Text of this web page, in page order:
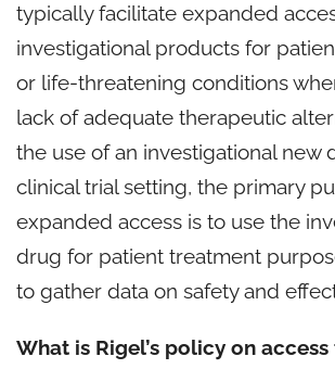
typically facilitate expanded
investigational products for
or life-threatening conditions
lack of adequate therapeutic
the use of an investigational new
clinical trial setting, the primary
expanded access is to use the
drug for patient treatment
to gather data on safety and
What is Rigel’s policy on access